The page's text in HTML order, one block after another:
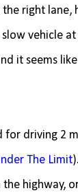
right lane,
vehicle
it seems
for driving 2
The Limit
highway,